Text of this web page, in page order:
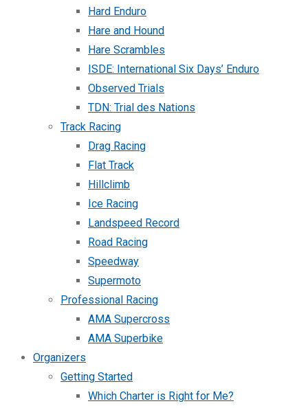
Hard Enduro
Hare and Hound
Hare Scrambles
ISDE: International Six Days’ Enduro
Observed Trials
TDN: Trial des Nations
Track Racing
Drag Racing
Flat Track
Hillclimb
Ice Racing
Landspeed Record
Road Racing
Speedway
Supermoto
Professional Racing
AMA Supercross
AMA Superbike
Organizers
Getting Started
Which Charter is Right for Me?